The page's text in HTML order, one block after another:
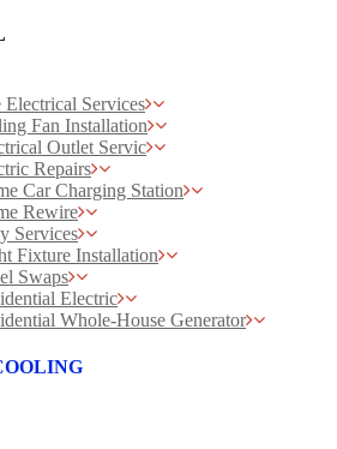
Services
Fan Installation
Outlet Servic
Repairs
Car Charging Station
Rewire
Services
Fixture Installation
Swaps
Electric
Whole-House Generator